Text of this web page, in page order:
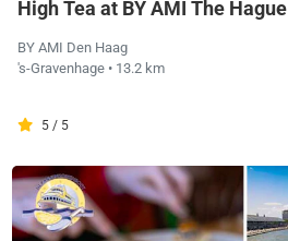
High Tea at BY AMI The Hague
BY AMI Den Haag
's-Gravenhage • 13.2 km
5 / 5